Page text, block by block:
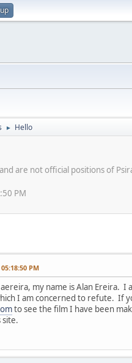
► Hello
are not official positions of
PM
PM
my name is Alan Ereira.
I am concerned to refute. If
to see the film I have been
site.